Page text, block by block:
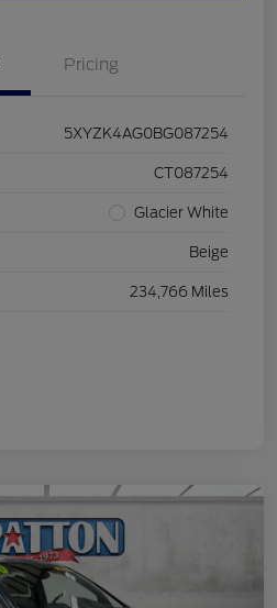
Pricing
5XYZK4AG0BG087254
CT087254
Glacier White
Beige
234,766 Miles